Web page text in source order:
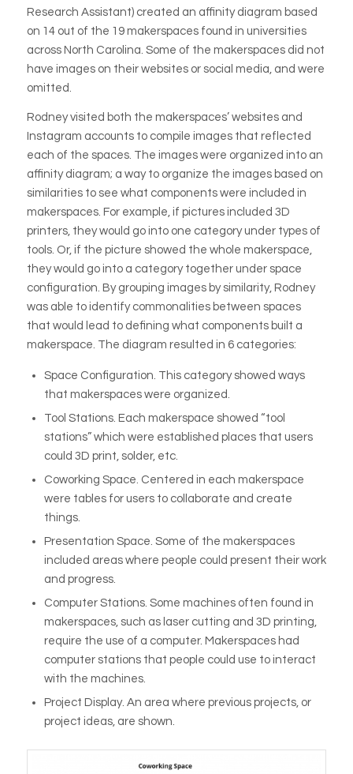
Research Assistant) created an affinity diagram based
on 14 out of the 19 makerspaces found in universities
across North Carolina. Some of the makerspaces did not
have images on their websites or social media, and were
omitted.
Rodney visited both the makerspaces’ websites and
Instagram accounts to compile images that reflected
each of the spaces. The images were organized into an
affinity diagram; a way to organize the images based on
similarities to see what components were included in
makerspaces. For example, if pictures included 3D
printers, they would go into one category under types of
tools. Or, if the picture showed the whole makerspace,
they would go into a category together under space
configuration. By grouping images by similarity, Rodney
was able to identify commonalities between spaces
that would lead to defining what components built a
makerspace. The diagram resulted in 6 categories:
Space Configuration. This category showed ways
that makerspaces were organized.
Tool Stations. Each makerspace showed “tool
stations” which were established places that users
could 3D print, solder, etc.
Coworking Space. Centered in each makerspace
were tables for users to collaborate and create
things.
Presentation Space. Some of the makerspaces
included areas where people could present their work
and progress.
Computer Stations. Some machines often found in
makerspaces, such as laser cutting and 3D printing,
require the use of a computer. Makerspaces had
computer stations that people could use to interact
with the machines.
Project Display. An area where previous projects, or
project ideas, are shown.